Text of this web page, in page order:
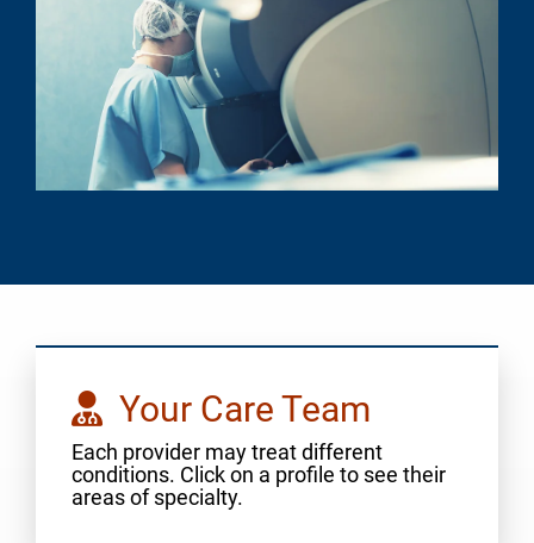
Your Care Team
Each provider may treat different
conditions. Click on a profile to see their
areas of specialty.